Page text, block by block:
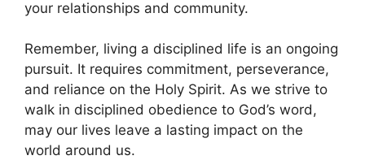
your relationships and community.
Remember, living a disciplined life is an ongoing
pursuit. It requires commitment, perseverance,
and reliance on the Holy Spirit. As we strive to
walk in disciplined obedience to God’s word,
may our lives leave a lasting impact on the
world around us.